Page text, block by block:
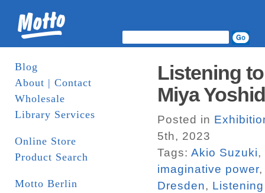
Blog
About | Contact
Wholesale
Library Services
Online Store
Product Search
Motto Berlin
Listening
Miya
Posted in
5th, 2023
Tags: Akio Suzuki,
imaginative power
Dresden,